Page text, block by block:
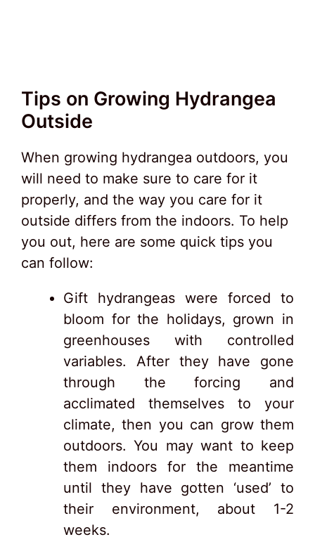
Tips on Growing Hydrangea
Outside
When growing hydrangea outdoors, you
will need to make sure to care for it
properly, and the way you care for it
outside differs from the indoors. To help
you out, here are some quick tips you
can follow:
Gift hydrangeas were forced to
bloom for the holidays, grown in
greenhouses with controlled
variables. After they have gone
through the forcing and
acclimated themselves to your
climate, then you can grow them
outdoors. You may want to keep
them indoors for the meantime
until they have gotten ‘used’ to
their environment, about 1-2
weeks.